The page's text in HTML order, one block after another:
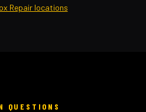
Repair locations
QUESTIONS